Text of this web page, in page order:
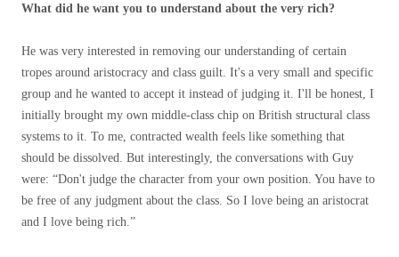
What did he want you to understand about the very rich?
He was very interested in removing our understanding of certain
tropes around aristocracy and class guilt. It's a very small and specific
group and he wanted to accept it instead of judging it. I'll be honest, I
initially brought my own middle-class chip on British structural class
systems to it. To me, contracted wealth feels like something that
should be dissolved. But interestingly, the conversations with Guy
were: “Don't judge the character from your own position. You have to
be free of any judgment about the class. So I love being an aristocrat
and I love being rich.”